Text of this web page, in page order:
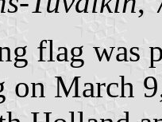
flag was
on March